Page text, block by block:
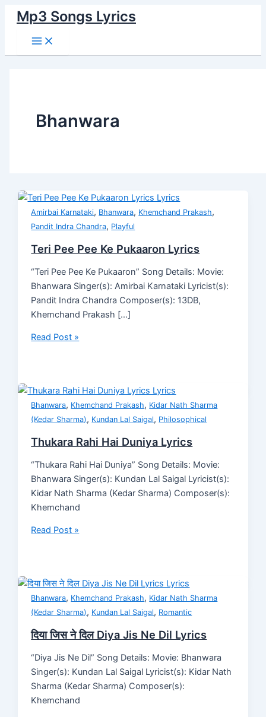
content
Mp3 Songs Lyrics
Menu
Bhanwara
Amirbai Karnataki, Bhanwara, Khemchand Prakash,
Pandit Indra Chandra, Playful
Teri Pee Pee Ke Pukaaron Lyrics
“Teri Pee Pee Ke Pukaaron” Song Details: Movie:
Bhanwara Singer(s): Amirbai Karnataki Lyricist(s):
Pandit Indra Chandra Composer(s): 13DB,
Khemchand Prakash […]
Pee
Pee
Read Post »
Bhanwara, Khemchand Prakash, Kidar Nath Sharma
(Kedar Sharma), Kundan Lal Saigal, Philosophical
Thukara Rahi Hai Duniya Lyrics
“Thukara Rahi Hai Duniya” Song Details: Movie:
Bhanwara Singer(s): Kundan Lal Saigal Lyricist(s):
Kidar Nath Sharma (Kedar Sharma) Composer(s):
Khemchand
Rahi
Hai
Read Post »
Bhanwara, Khemchand Prakash, Kidar Nath Sharma
(Kedar Sharma), Kundan Lal Saigal, Romantic
दिया जिस ने दिल Diya Jis Ne Dil Lyrics
“Diya Jis Ne Dil” Song Details: Movie: Bhanwara
Singer(s): Kundan Lal Saigal Lyricist(s): Kidar Nath
Sharma (Kedar Sharma) Composer(s):
Khemchand
जिस
ने
Lyrics
वो
जगह
Lyrics
Apana
Unhe
Huye
Yun
Hamane
Bigaada